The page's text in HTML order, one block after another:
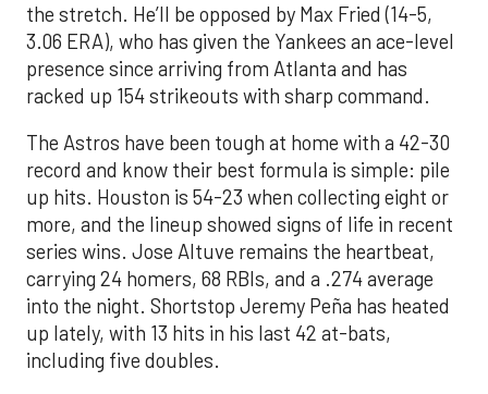
the stretch. He’ll be opposed by Max Fried (14-5,
3.06 ERA), who has given the Yankees an ace-level
presence since arriving from Atlanta and has
racked up 154 strikeouts with sharp command.
The Astros have been tough at home with a 42-30
record and know their best formula is simple: pile
up hits. Houston is 54-23 when collecting eight or
more, and the lineup showed signs of life in recent
series wins. Jose Altuve remains the heartbeat,
carrying 24 homers, 68 RBIs, and a .274 average
into the night. Shortstop Jeremy Peña has heated
up lately, with 13 hits in his last 42 at-bats,
including five doubles.